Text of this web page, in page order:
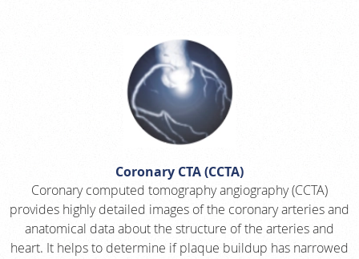
Coronary CTA (CCTA)
Coronary computed tomography angiography (CCTA)
provides highly detailed images of the coronary arteries and
anatomical data about the structure of the arteries and
heart. It helps to determine if plaque buildup has narrowed